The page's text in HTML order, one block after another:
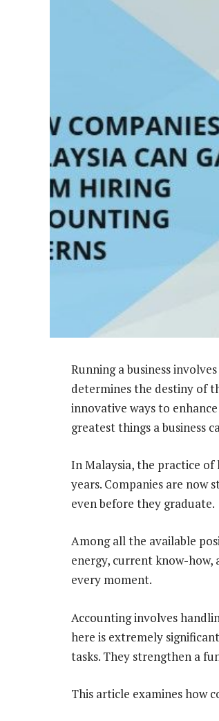
Running a business
determines the destiny of
innovative ways to
greatest things a business
In Malaysia, the practice
years. Companies are now
even before they graduate.
Among all the available
energy, current know-how,
every moment.
Accounting involves
here is extremely
tasks. They strengthen a
This article examines how